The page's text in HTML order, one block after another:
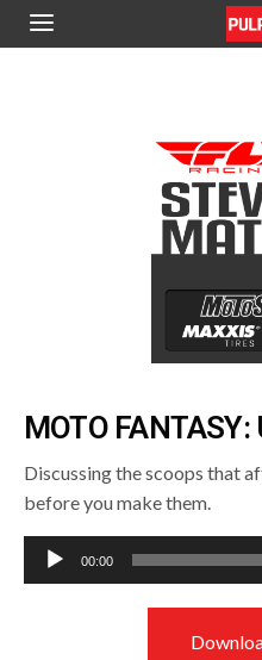
MOTO
Discussing the scoops that
before you make them.
Audio
Player
00:00